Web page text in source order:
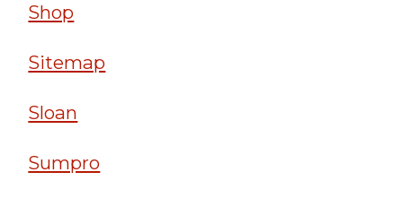
Shop
Sitemap
Sloan
Sumpro